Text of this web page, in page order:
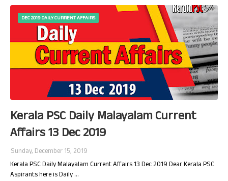
DEC 2019 DAILY CURRENT AFFAIRS
Kerala PSC Daily Malayalam Current
Affairs 13 Dec 2019
Sunday, December 15, 2019
Kerala PSC Daily Malayalam Current Affairs 13 Dec 2019 Dear Kerala PSC
Aspirants here is Daily …